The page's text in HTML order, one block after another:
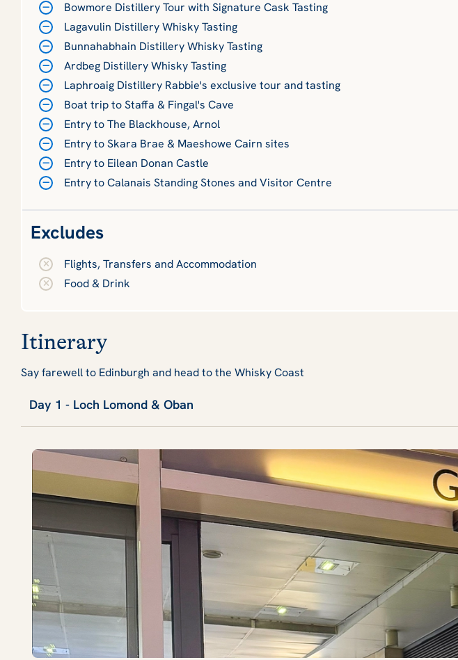
Bowmore Distillery Tour with Signature Cask Tasting
Lagavulin Distillery Whisky Tasting
Bunnahabhain Distillery Whisky Tasting
Ardbeg Distillery Whisky Tasting
Laphroaig Distillery Rabbie's exclusive tour and tasting
Boat trip to Staffa & Fingal's Cave
Entry to The Blackhouse, Arnol
Entry to Skara Brae & Maeshowe Cairn sites
Entry to Eilean Donan Castle
Entry to Calanais Standing Stones and Visitor Centre
Excludes
Flights, Transfers and Accommodation
Food & Drink
Itinerary
Say farewell to Edinburgh and head to the Whisky Coast
Day 1 - Loch Lomond & Oban